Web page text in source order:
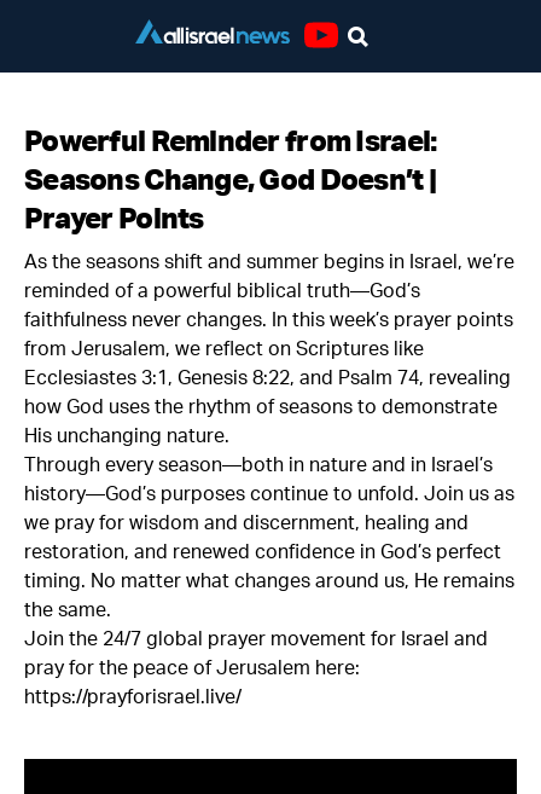
Powerful Reminder from Israel:
Seasons Change, God Doesn’t |
Prayer Points
As the seasons shift and summer begins in Israel, we’re
reminded of a powerful biblical truth—God’s
faithfulness never changes. In this week’s prayer points
from Jerusalem, we reflect on Scriptures like
Ecclesiastes 3:1, Genesis 8:22, and Psalm 74, revealing
how God uses the rhythm of seasons to demonstrate
His unchanging nature.
Through every season—both in nature and in Israel’s
history—God’s purposes continue to unfold. Join us as
we pray for wisdom and discernment, healing and
restoration, and renewed confidence in God’s perfect
timing. No matter what changes around us, He remains
the same.
Join the 24/7 global prayer movement for Israel and
pray for the peace of Jerusalem here:
https://prayforisrael.live/